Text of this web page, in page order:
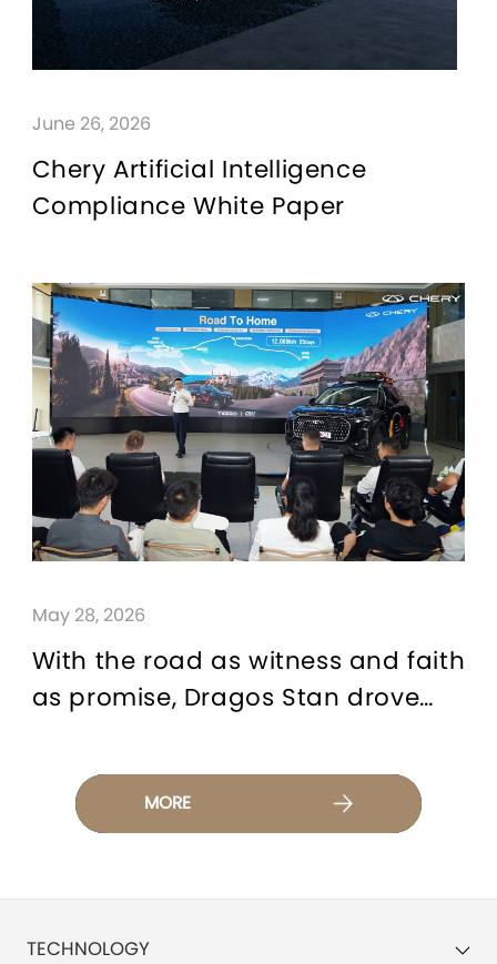
June 26, 2026
Chery Artificial Intelligence
Compliance White Paper
May 28, 2026
With the road as witness and faith
as promise, Dragos Stan drove
12,000-kilometer expedition as a
testimony for CHERY Brand
MORE
TECHNOLOGY